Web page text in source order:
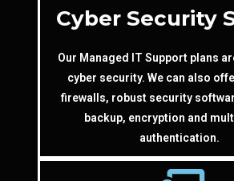
Cyber Security
Our Managed IT Support plans
cyber security. We can also
firewalls, robust security
backup, encryption and
authentication.